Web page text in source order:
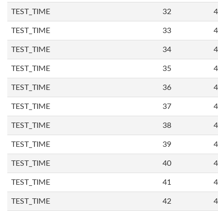
TEST_TIME 32
TEST_TIME 33
TEST_TIME 34
TEST_TIME 35
TEST_TIME 36
TEST_TIME 37
TEST_TIME 38
TEST_TIME 39
TEST_TIME 40
TEST_TIME 41
TEST_TIME 42